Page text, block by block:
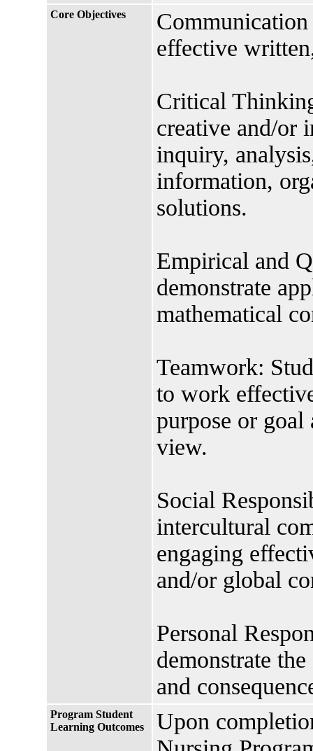
Core Objectives
effective
Critical
creative and/or
inquiry,
information,
solutions.
Empirical and
demonstrate
mathematical
Teamwork:
to work
purpose or
view.
Social
intercultural
engaging
and/or global
Personal
demonstrate
and
Program Student
Learning Outcomes
Upon